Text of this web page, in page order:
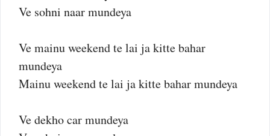
Ve sohni naar mundeya
Ve mainu weekend te lai ja kitte bahar
mundeya
Mainu weekend te lai ja kitte bahar mundeya
Ve dekho car mundeya